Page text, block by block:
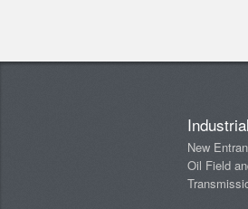
New
Oil Field